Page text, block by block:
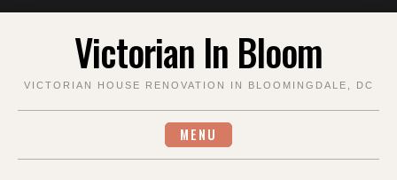
Victorian In Bloom
VICTORIAN HOUSE RENOVATION IN BLOOMINGDALE, DC
MENU